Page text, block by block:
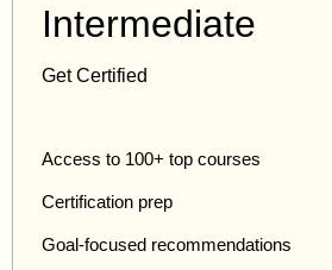
Intermediate
Get Certified
Access to 100+ top courses
Certification prep
Goal-focused recommendations